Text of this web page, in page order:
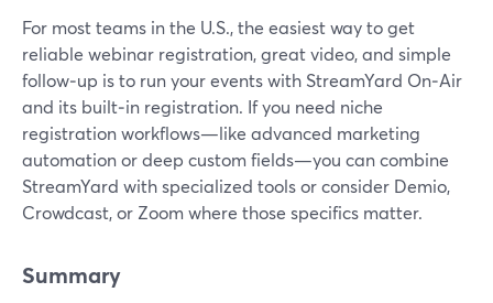
For most teams in the U.S., the easiest way to get
reliable webinar registration, great video, and simple
follow‑up is to run your events with StreamYard On‑Air
and its built‑in registration. If you need niche
registration workflows—like advanced marketing
automation or deep custom fields—you can combine
StreamYard with specialized tools or consider Demio,
Crowdcast, or Zoom where those specifics matter.
Summary